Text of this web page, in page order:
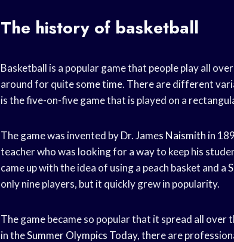
The history of basketball
Basketball is a popular game that people play all
around for quite some time. There are different
is the five-on-five game that is played on a
The game was invented by Dr.James Naismith in
teacher who was looking for a way to keep his
came up with the idea of using a peach basket and a
only nine players, but it quickly grew in popularity.
The game became so popular that it spread all
in theSummer Olympics Today, there are